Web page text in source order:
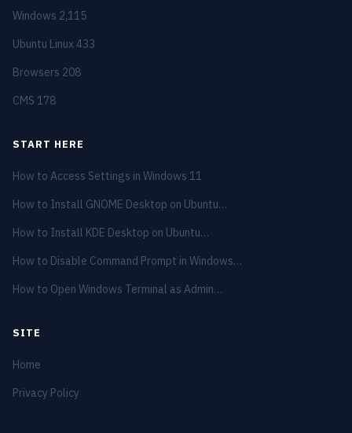
Windows 2,115
Ubuntu Linux433
Browsers 208
CMS 178
START HERE
How to Access Settings in Windows 11
How to Install GNOME Desktop on Ubuntu…
How to Install KDE Desktop on Ubuntu…
How to Disable Command Prompt in Windows…
How to Open Windows Terminal as Admin…
SITE
Home
Privacy Policy